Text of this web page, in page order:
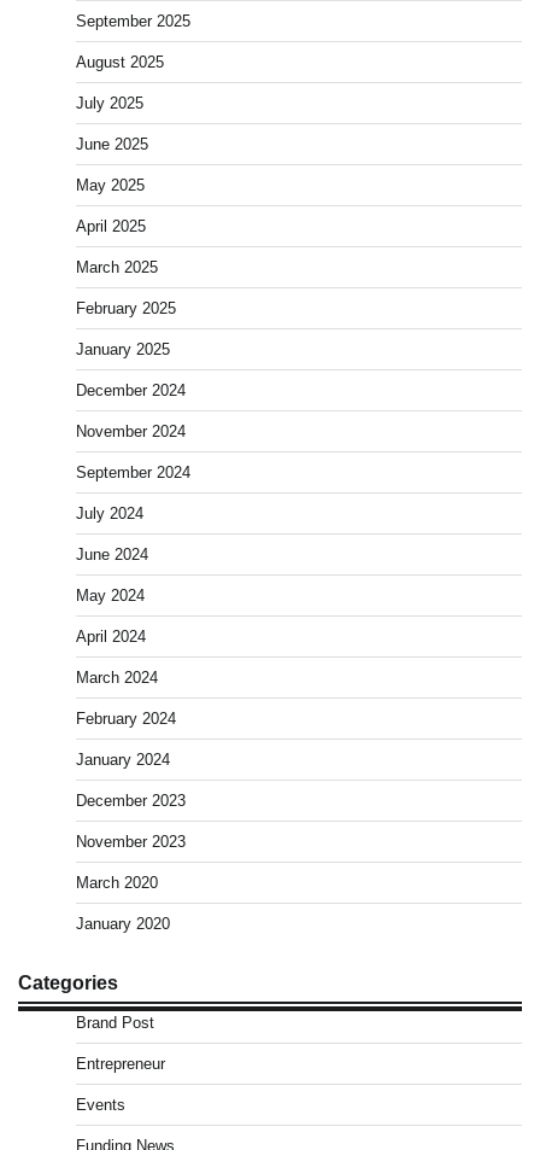
September 2025
August 2025
July 2025
June 2025
May 2025
April 2025
March 2025
February 2025
January 2025
December 2024
November 2024
September 2024
July 2024
June 2024
May 2024
April 2024
March 2024
February 2024
January 2024
December 2023
November 2023
March 2020
January 2020
Categories
Brand Post
Entrepreneur
Events
Funding News